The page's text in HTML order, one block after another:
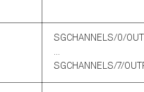
SGCHANNELS/0/
SGCHANNELS/7/